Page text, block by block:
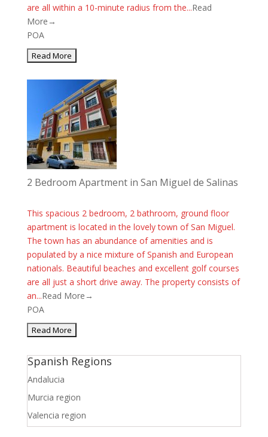
are all within a 10-minute radius from the...Read
More→
POA
2 Bedroom Apartment in San Miguel de Salinas
This spacious 2 bedroom, 2 bathroom, ground floor
apartment is located in the lovely town of San Miguel.
The town has an abundance of amenities and is
populated by a nice mixture of Spanish and European
nationals. Beautiful beaches and excellent golf courses
are all just a short drive away. The property consists of
an...Read More→
POA
Spanish Regions
Andalucia
Murcia region
Valencia region